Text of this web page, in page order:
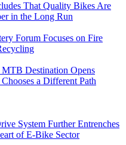
That Quality Bikes Are
in the Long Run
Forum Focuses on Fire
Destination Opens
a Different Path
System Further Entrenches
of E-Bike Sector